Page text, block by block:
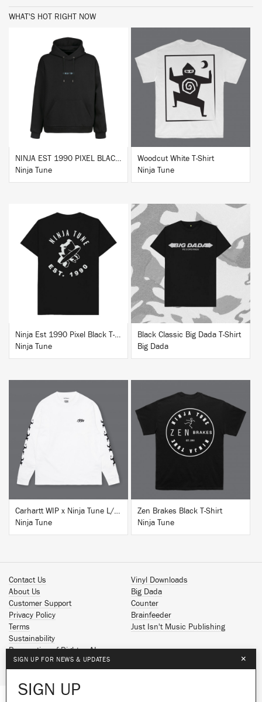
WHAT'S HOT RIGHT NOW
NINJA EST 1990 PIXEL BLACK HOODIE
Ninja Tune
BUY
Woodcut White T-Shirt
Ninja Tune
BUY
Ninja Est 1990 Pixel Black T-Shirt
Ninja Tune
Black Classic Big Dada T-Shirt
Big Dada
Carhartt WIP x Ninja Tune L/S T-Shirt White
Ninja Tune
BUY
Zen Brakes Black T-Shirt
Ninja Tune
Contact Us
About Us
Customer Support
Privacy Policy
Terms
Sustainability
Reservation of Rights - AI
Vinyl Downloads
Big Dada
Counter
Brainfeeder
Just Isn't Music Publishing
Spotify
Facebook
SIGN UP FOR NEWS & UPDATES ×
SIGN UP